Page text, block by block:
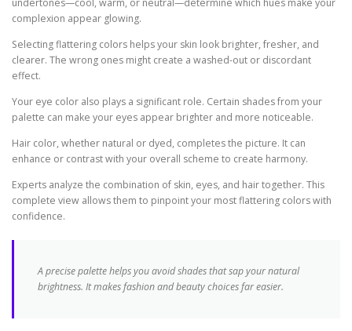
complexion appear glowing.
Selecting flattering colors helps your skin look brighter, fresher, and
clearer. The wrong ones might create a washed-out or discordant
effect.
Your eye color also plays a significant role. Certain shades from your
palette can make your eyes appear brighter and more noticeable.
Hair color, whether natural or dyed, completes the picture. It can
enhance or contrast with your overall scheme to create harmony.
Experts analyze the combination of skin, eyes, and hair together. This
complete view allows them to pinpoint your most flattering colors with
confidence.
A precise palette helps you avoid shades that sap your natural
brightness. It makes fashion and beauty choices far easier.